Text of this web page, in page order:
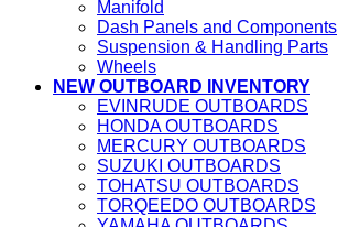
Manifold
Dash Panels and Components
Suspension & Handling Parts
Wheels
NEW OUTBOARD INVENTORY
EVINRUDE OUTBOARDS
HONDA OUTBOARDS
MERCURY OUTBOARDS
SUZUKI OUTBOARDS
TOHATSU OUTBOARDS
TORQEEDO OUTBOARDS